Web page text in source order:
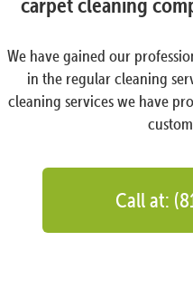
We have gained our
in the regular cleaning
cleaning services we have
Call at: